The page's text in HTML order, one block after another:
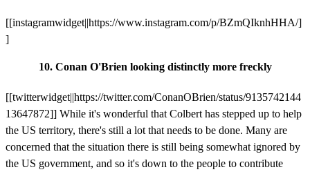
[[instagramwidget||https://www.instagram.com/p/BZmQIknhHHA/]
]
10. Conan O'Brien looking distinctly more freckly
[[twitterwidget||https://twitter.com/ConanOBrien/status/9135742144
13647872]] While it's wonderful that Colbert has stepped up to help
the US territory, there's still a lot that needs to be done. Many are
concerned that the situation there is still being somewhat ignored by
the US government, and so it's down to the people to contribute